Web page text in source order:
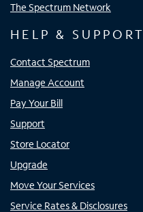
The Spectrum Network
HELP & SUPPORT
Contact Spectrum
Manage Account
Pay Your Bill
Support
Store Locator
Upgrade
Move Your Services
Service Rates & Disclosures